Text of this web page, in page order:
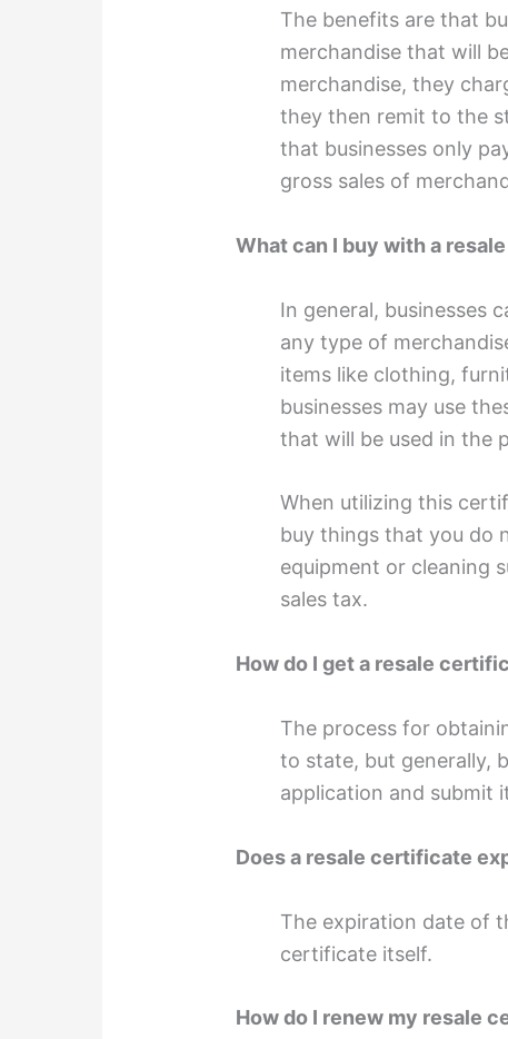
The benefits are that
merchandise that will
merchandise, they
they then remit to the
that businesses only
gross sales of
What can I buy with a
In general, businesses
any type of
items like clothing,
businesses may use
that will be used in the
When utilizing this
buy things that you do
equipment or cleaning
sales tax.
How do I get a resale
The process for
to state, but generally,
application and submit
Does a resale certificate
The expiration date of
certificate itself.
How do I renew my resale